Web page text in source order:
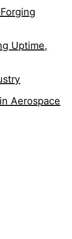
Uptime,
Aerospace